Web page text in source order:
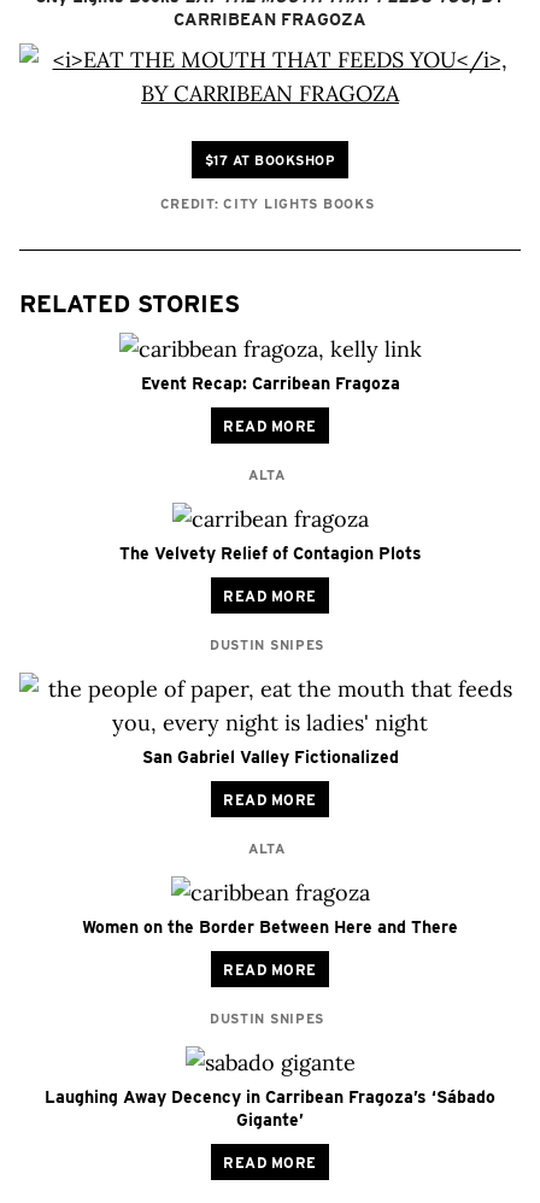
CARRIBEAN FRAGOZA
$17 AT BOOKSHOP
CREDIT: CITY LIGHTS BOOKS
RELATED STORIES
Event Recap: Carribean Fragoza
READ MORE
ALTA
The Velvety Relief of Contagion Plots
READ MORE
DUSTIN SNIPES
San Gabriel Valley Fictionalized
READ MORE
ALTA
Women on the Border Between Here and There
READ MORE
DUSTIN SNIPES
Laughing Away Decency in Carribean Fragoza’s ‘Sábado
Gigante’
READ MORE